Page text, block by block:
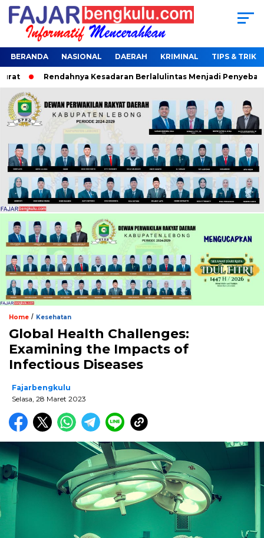
BERANDA NASIONAL DAERAH KRIMINAL TIPS & TRIK
Rendahnya Kesadaran Berlalulintas Menjadi Penyebab
Home / Kesehatan
Global Health Challenges:
Examining the Impacts of
Infectious Diseases
Fajarbengkulu
Selasa, 28 Maret 2023